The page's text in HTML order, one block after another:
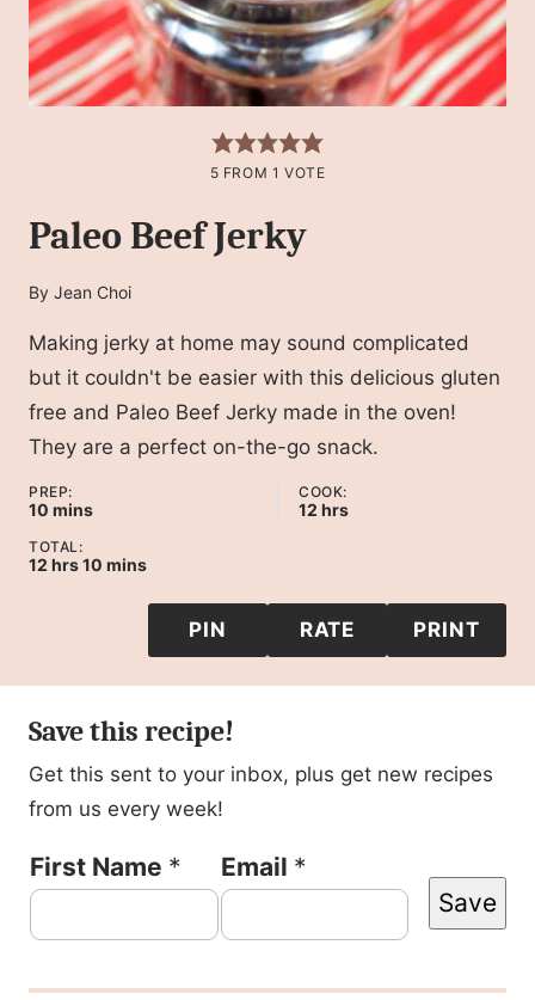
5 FROM 1 VOTE
Paleo Beef Jerky
By Jean Choi
Making jerky at home may sound complicated
but it couldn't be easier with this delicious gluten
free and Paleo Beef Jerky made in the oven!
They are a perfect on-the-go snack.
PREP:
10 minutes
mins
COOK:
12 hours
hrs
TOTAL:
12 hours
hrs10 minutes
mins
PIN RATE PRINT
Save this recipe!
Get this sent to your inbox, plus get new recipes
from us every week!
First Name * Email *
P
Save